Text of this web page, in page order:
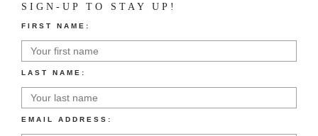
SIGN-UP TO STAY UP!
FIRST NAME:
LAST NAME:
EMAIL ADDRESS: